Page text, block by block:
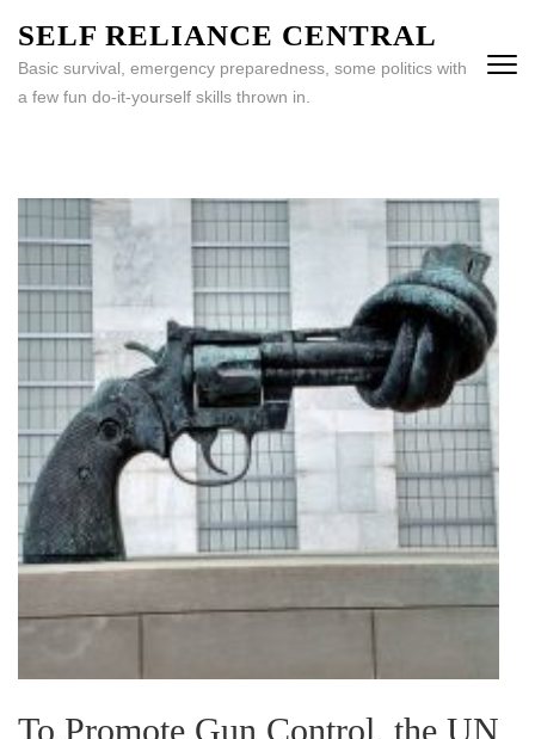
content
(Press
SELF RELIANCE CENTRAL
Basic survival, emergency preparedness, some politics with
a few fun do-it-yourself skills thrown in.
To Promote Gun Control, the UN